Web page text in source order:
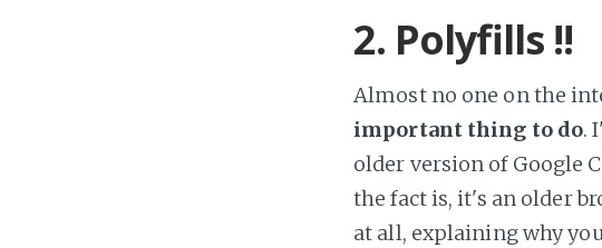
2. Polyfills !!
Almost no one on the
important thing to do.
older version of Google
the fact is, it's an older
at all, explaining why